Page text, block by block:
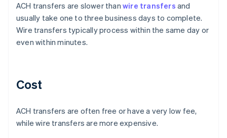
ACH transfers are slower than wire transfers and
usually take one to three business days to complete.
Wire transfers typically process within the same day or
even within minutes.
Cost
ACH transfers are often free or have a very low fee,
while wire transfers are more expensive.